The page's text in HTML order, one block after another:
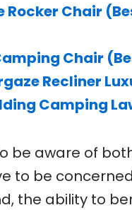
Rocker Chair
Chair
Recliner
Camping
be aware of
to be
the ability to